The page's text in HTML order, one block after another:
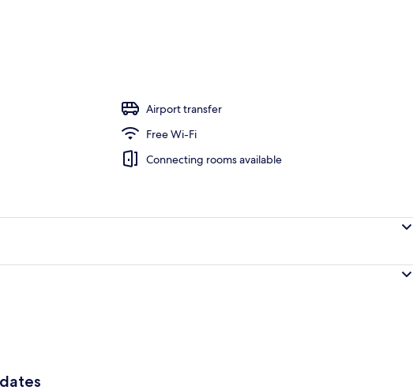
Airport transfer
Free Wi-Fi
Connecting rooms available